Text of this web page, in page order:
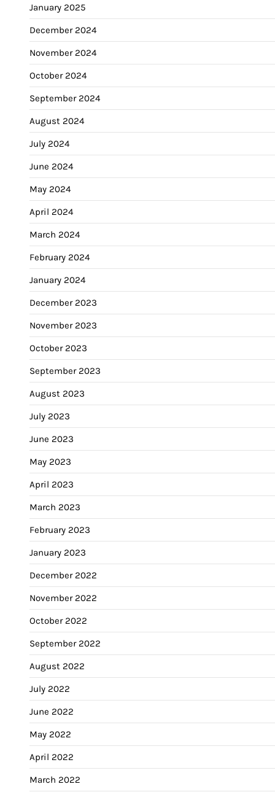
January 2025
December 2024
November 2024
October 2024
September 2024
August 2024
July 2024
June 2024
May 2024
April 2024
March 2024
February 2024
January 2024
December 2023
November 2023
October 2023
September 2023
August 2023
July 2023
June 2023
May 2023
April 2023
March 2023
February 2023
January 2023
December 2022
November 2022
October 2022
September 2022
August 2022
July 2022
June 2022
May 2022
April 2022
March 2022